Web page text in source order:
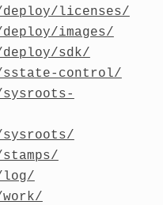
licenses/
images/
sdk/
sstate-control/
log/